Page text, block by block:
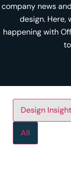
company news
design. Here,
happening with
Design
All